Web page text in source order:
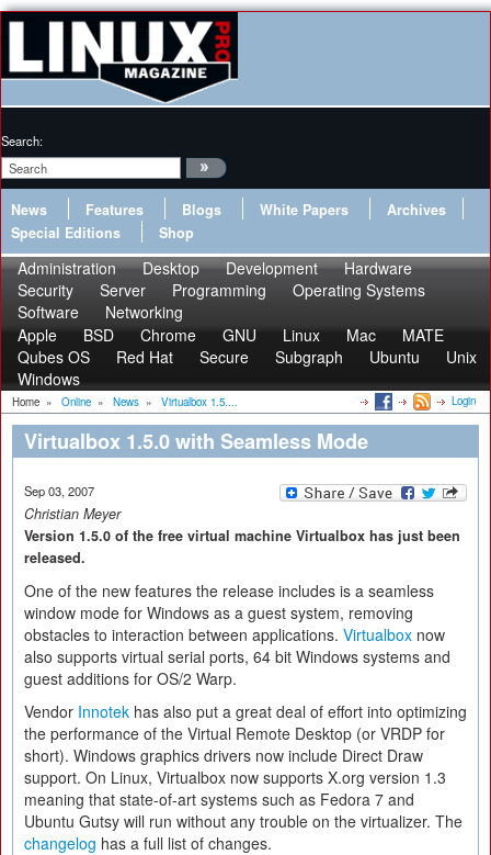
Search:
News Features Blogs White Papers
Archives
Special Editions
Shop
Administration Desktop Development
Hardware
Security
Server Programming
Operating Systems
Software
Networking
Apple
BSD Chrome GNU Linux Mac
MATE
Qubes OS
Red Hat Secure Subgraph Ubuntu
Unix
Windows
Home » Online » News » Virtualbox 1.5.... Login
Virtualbox 1.5.0 with Seamless Mode
Sep 03, 2007
Christian Meyer
Version 1.5.0 of the free virtual machine Virtualbox has just been
released.
One of the new features the release includes is a seamless
window mode for Windows as a guest system, removing
obstacles to interaction between applications. Virtualbox now
also supports virtual serial ports, 64 bit Windows systems and
guest additions for OS/2 Warp.
Vendor Innotek has also put a great deal of effort into optimizing
the performance of the Virtual Remote Desktop (or VRDP for
short). Windows graphics drivers now include Direct Draw
support. On Linux, Virtualbox now supports X.org version 1.3
meaning that state-of-art systems such as Fedora 7 and
Ubuntu Gutsy will run without any trouble on the virtualizer. The
changelog has a full list of changes.